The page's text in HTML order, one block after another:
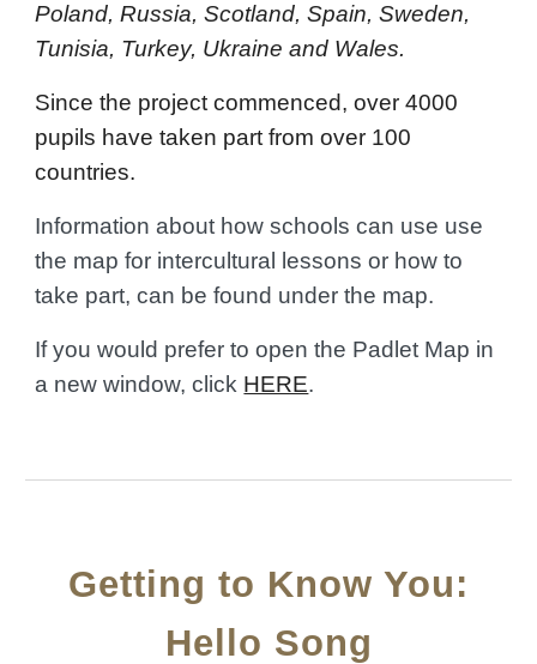
Poland, Russia, Scotland, Spain, Sweden,
Tunisia, Turkey, Ukraine and Wales.
Since the project commenced, over 4000
pupils have taken part from over 100
countries.
Information about how schools can use use
the map for intercultural lessons or how to
take part, can be found under the map.
If you would prefer to open the Padlet Map in
a new window, click HERE.
Getting to Know You:
Hello Song